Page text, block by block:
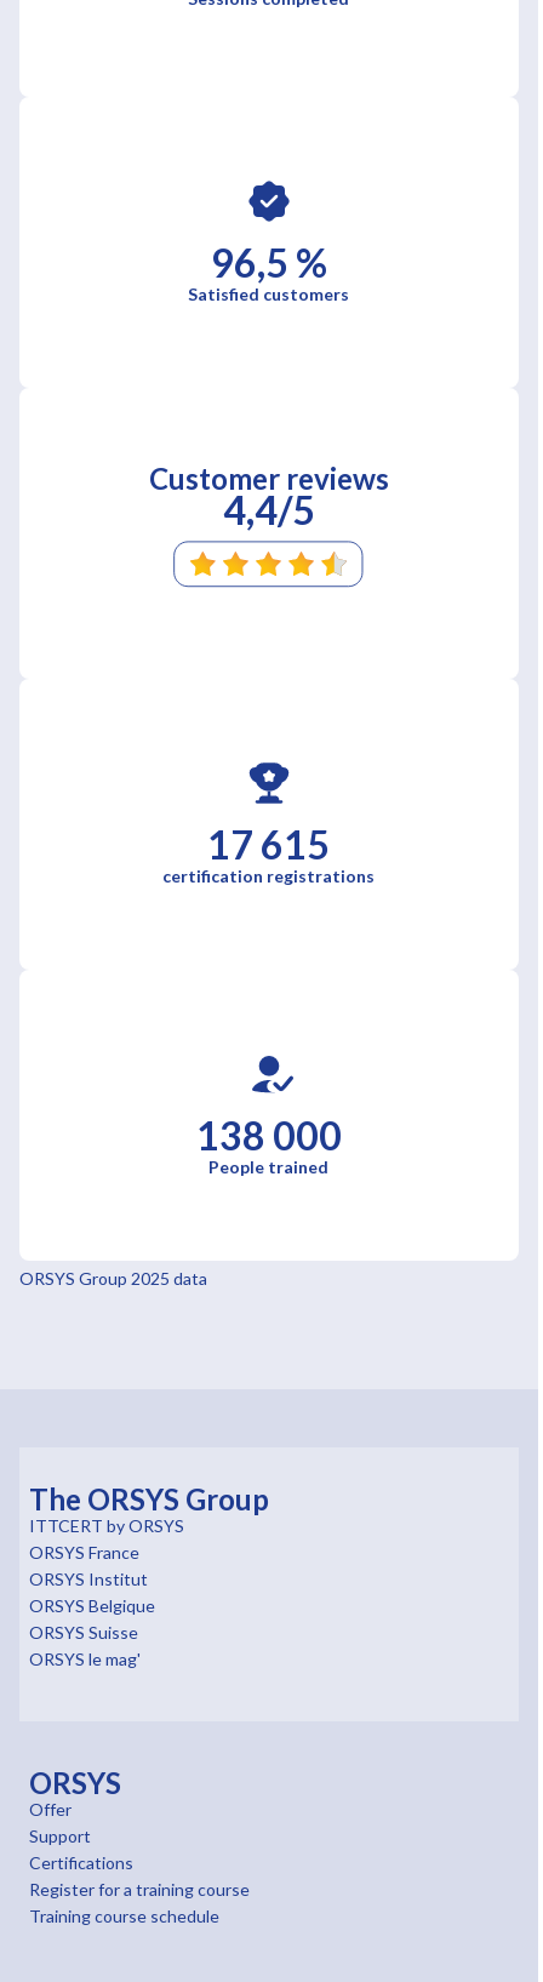
96,5 %
Satisfied customers
Customer reviews
4,4/5
17 615
certification registrations
138 000
People trained
ORSYS Group 2025 data
The ORSYS Group
ITTCERT by ORSYS
ORSYS France
ORSYS Institut
ORSYS Belgique
ORSYS Suisse
ORSYS le mag'
ORSYS
Offer
Support
Certifications
Register for a training course
Training course schedule